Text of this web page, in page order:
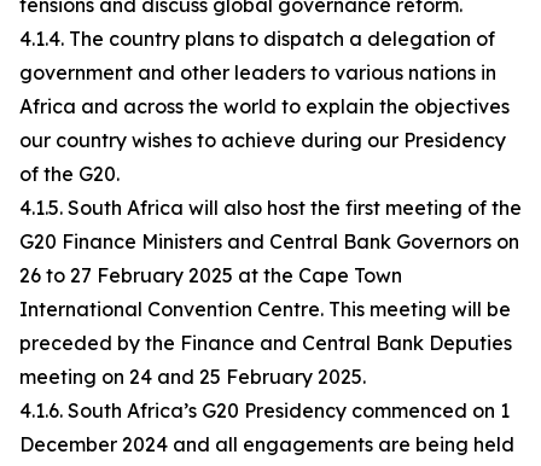
tensions and discuss global governance reform.
4.1.4. The country plans to dispatch a delegation of
government and other leaders to various nations in
Africa and across the world to explain the objectives
our country wishes to achieve during our Presidency
of the G20.
4.1.5. South Africa will also host the first meeting of the
G20 Finance Ministers and Central Bank Governors on
26 to 27 February 2025 at the Cape Town
International Convention Centre. This meeting will be
preceded by the Finance and Central Bank Deputies
meeting on 24 and 25 February 2025.
4.1.6. South Africa’s G20 Presidency commenced on 1
December 2024 and all engagements are being held